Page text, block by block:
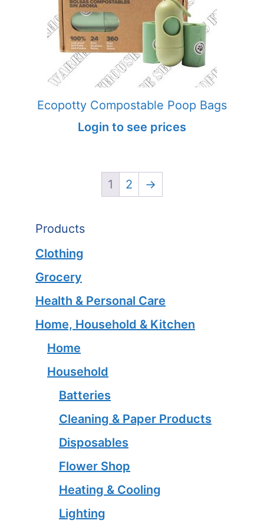
Ecopotty Compostable Poop Bags
Login to see prices
1 2 →
Products
Clothing
Grocery
Health & Personal Care
Home, Household & Kitchen
Home
Household
Batteries
Cleaning & Paper Products
Disposables
Flower Shop
Heating & Cooling
Lighting